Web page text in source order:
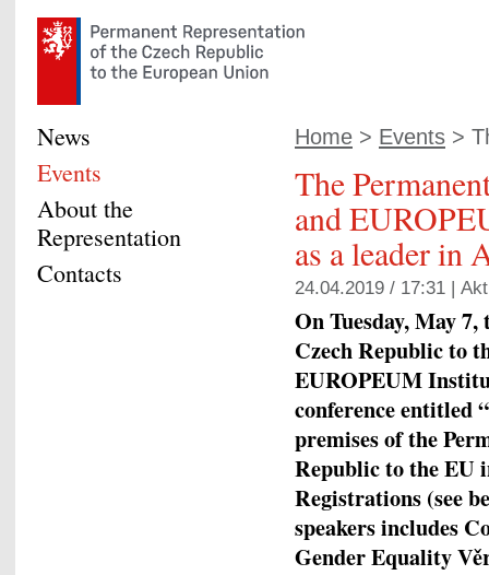
Home > Events >
The
and
as a leader in
24.04.2019 / 17:31 |
On Tuesday, May
Czech Republic to
EUROPEUM
conference entitled
premises of the
Republic to the EU
Registrations (see
speakers includes
Gender Equality
News
Events
About the
Representation
Contacts